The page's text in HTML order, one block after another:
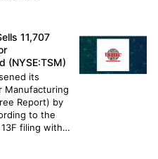
institutional
during
11,707
(NYSE:TSM)
its
Manufacturing
Report) by
to the
filing with
The fund